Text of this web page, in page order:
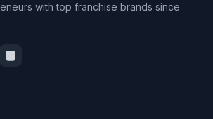
with top franchise brands since